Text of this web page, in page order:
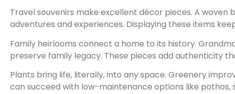
Travel souvenirs make excellent décor pieces. A
adventures and experiences. Displaying these items
Family heirlooms connect a home to its history.
preserve family legacy. These pieces add authenticity
Plants bring life, literally, into any space. Greenery
can succeed with low-maintenance options like pothos,